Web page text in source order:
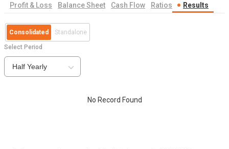
Profit & Loss Balance Sheet Cash Flow Ratios Results
Consolidated Standalone
Select Period
Half Yearly
No Record Found